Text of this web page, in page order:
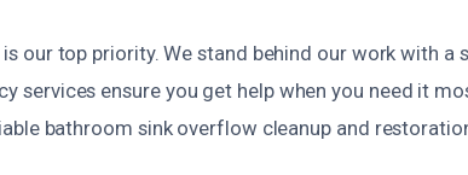
our top priority. We stand behind our work with a
services ensure you get help when you need it
bathroom sink overflow cleanup and